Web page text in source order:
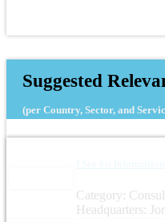
Suggested
(per Country, Sector, and
I See for
Category:
Headquarters: